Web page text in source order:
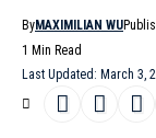
Last Updated: March 3,
ByMAXIMILIAN WU
1 Min Read